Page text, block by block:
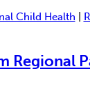
Child Health
Regional